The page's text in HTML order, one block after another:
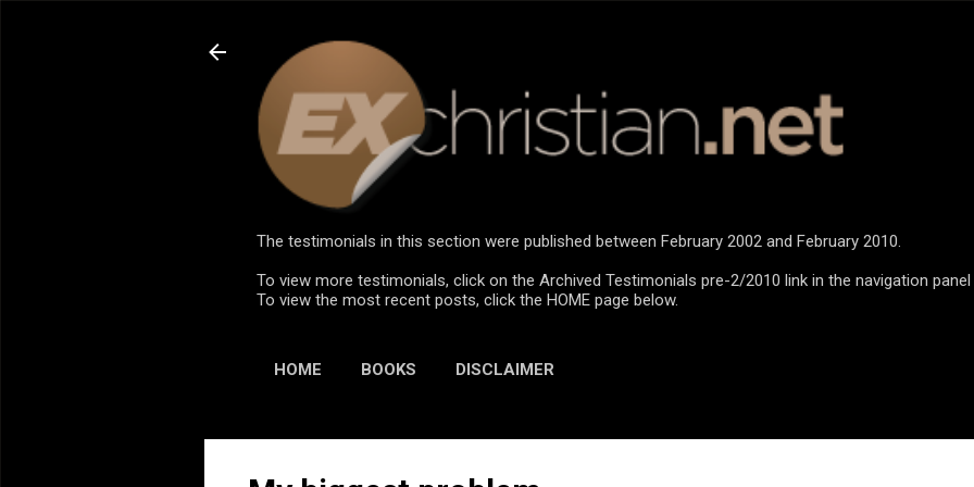
The testimonials in this section were published between February 2002 and February 2010.
To view more testimonials, click on the Archived Testimonials pre-2/2010 link in the navigation
To view the most recent posts, click the HOME page below.
HOME BOOKS DISCLAIMER